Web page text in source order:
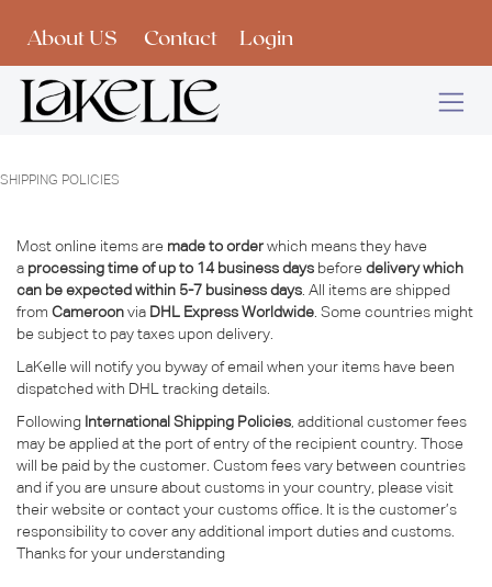
About US Contact Login
SHIPPING POLICIES
Most online items are made to order which means they have
a processing time of up to 14 business days before delivery which
can be expected within 5-7 business days . All items are shipped
from Cameroon via DHL Express Worldwide . Some countries might
be subject to pay taxes upon delivery.
LaKelle will notify you byway of email when your items have been
dispatched with DHL tracking details.
Following International Shipping Policies , additional customer fees
may be applied at the port of entry of the recipient country. Those
will be paid by the customer. Custom fees vary between countries
and if you are unsure about customs in your country, please visit
their website or contact your customs office. It is the customer’s
responsibility to cover any additional import duties and customs.
Thanks for your understanding